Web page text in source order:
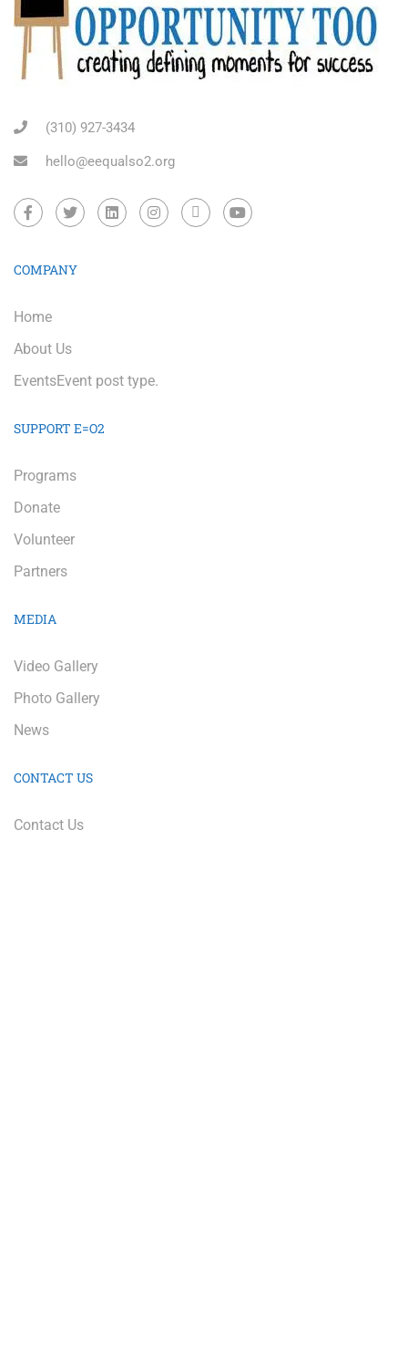
(310) 927-3434
hello@eequalso2.org
COMPANY
Home
About Us
EventsEvent post type.
SUPPORT E=O2
Programs
Donate
Volunteer
Partners
MEDIA
Video Gallery
Photo Gallery
News
CONTACT US
Contact Us